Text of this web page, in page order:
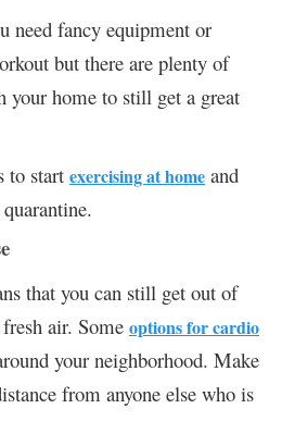
need fancy equipment or
but there are plenty of
your home to still get a great
to start exercising at home and
that you can still get out of
air. Some options for cardio
your neighborhood. Make
from anyone else who is